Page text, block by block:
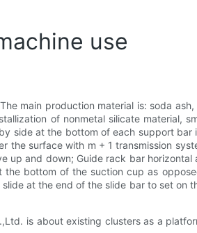
use
main production material is: soda
of nonmetal silicate material,
side at the bottom of each support
surface with m + 1 transmission
up and down; Guide rack bar
bottom of the suction cup as
at the end of the slide bar to set
is about existing clusters as a